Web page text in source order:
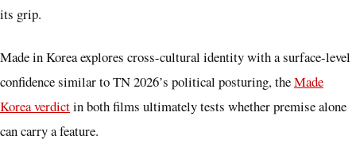
its grip.
Made in Korea explores cross-cultural identity with a surface-level
confidence similar to TN 2026’s political posturing, theMade
Korea verdictin both films ultimately tests whether premise alone
can carry a feature.